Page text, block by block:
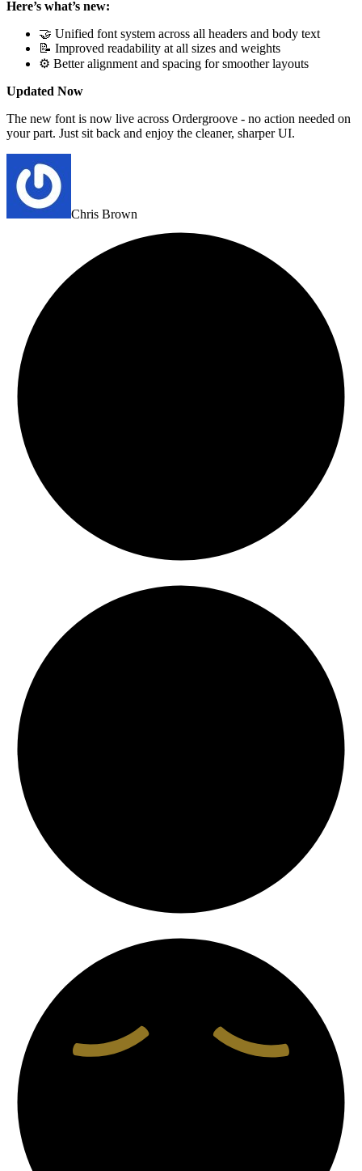
Here’s what’s new:
🤝 Unified font system across all headers and body text
📝 Improved readability at all sizes and weights
⚙️ Better alignment and spacing for smoother layouts
Updated Now
The new font is now live across Ordergroove - no action needed on
your part. Just sit back and enjoy the cleaner, sharper UI.
Chris Brown